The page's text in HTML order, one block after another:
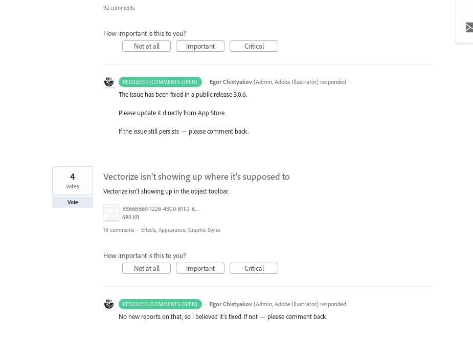
92 comments
How important is this to you?
Not at all
Important Critical
RESOLVED (COMMENTS OPEN) · Egor Chistyakov (Admin, Adobe Illustrator)responded
The issue has been fixed in a public release 3.0.6.
Please update it directly from App Store.
If the issue still persists — please comment back.
Vectorize isn’t showing up where it’s supposed to
Vectorize isn’t showing up in the object toolbar.
B866B669-1226-43C0-B1F2-600D59F6FB87.png
690 KB
4
votes
Vote
10 comments · Effects, Appearance, Graphic Styles
How important is this to you?
Not at all
Important Critical
RESOLVED (COMMENTS OPEN) · Egor Chistyakov (Admin, Adobe Illustrator)responded
No new reports on that, so I believed it’s fixed. If not — please comment back.